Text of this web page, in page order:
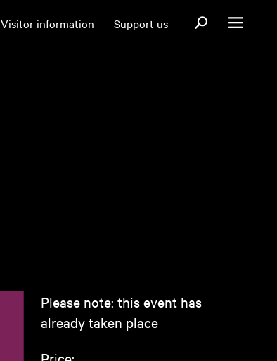
Visitor information Support us Open search
Open menu
Please note: this event has
already taken place